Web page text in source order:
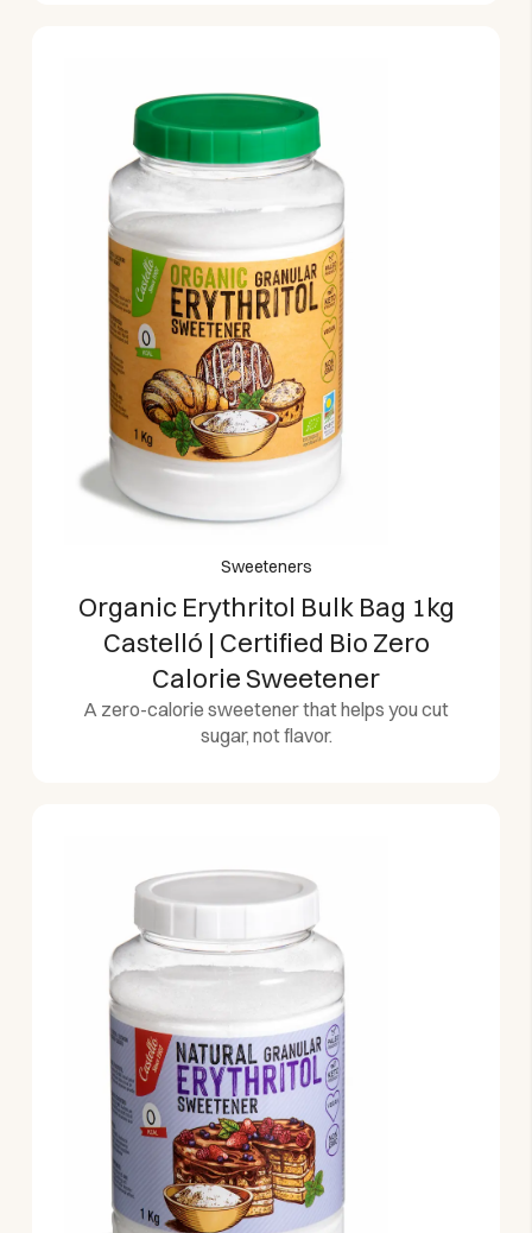
Sweeteners
Organic Erythritol Bulk Bag 1kg
Castelló | Certified Bio Zero
Calorie Sweetener
A zero-calorie sweetener that helps you cut
sugar, not flavor.